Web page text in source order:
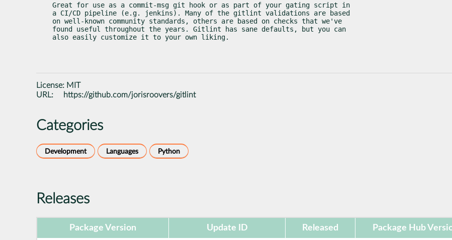
Great for use as a commit-msg git hook or as part of your gating script in
a CI/CD pipeline (e.g. jenkins). Many of the gitlint validations are based
on well-known community standards, others are based on checks that we've
found useful throughout the years. Gitlint has sane defaults, but you can
also easily customize it to your own liking.
License: MIT
URL:
https://github.com/jorisroovers/gitlint
Categories
Development Languages Python
Releases
Package Version Update ID Released Package Hub